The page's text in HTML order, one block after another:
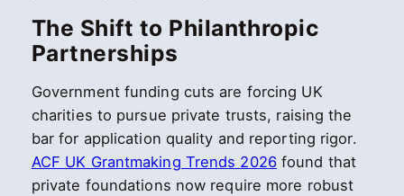
The Shift to Philanthropic
Partnerships
Government funding cuts are forcing UK
charities to pursue private trusts, raising the
bar for application quality and reporting rigor.
ACF UK Grantmaking Trends 2026found that
private foundations now require more robust